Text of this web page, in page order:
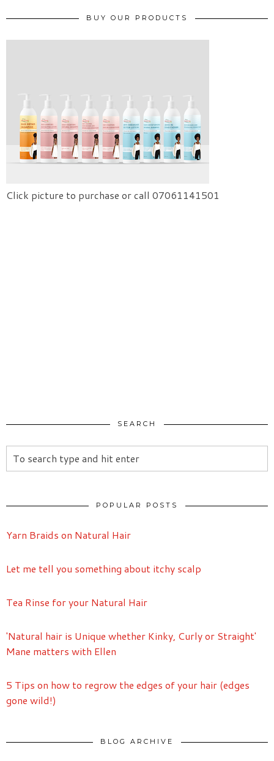
BUY OUR PRODUCTS
Click picture to purchase or call 07061141501
SEARCH
POPULAR POSTS
Yarn Braids on Natural Hair
Let me tell you something about itchy scalp
Tea Rinse for your Natural Hair
'Natural hair is Unique whether Kinky, Curly or Straight'
Mane matters with Ellen
5 Tips on how to regrow the edges of your hair (edges
gone wild!)
BLOG ARCHIVE